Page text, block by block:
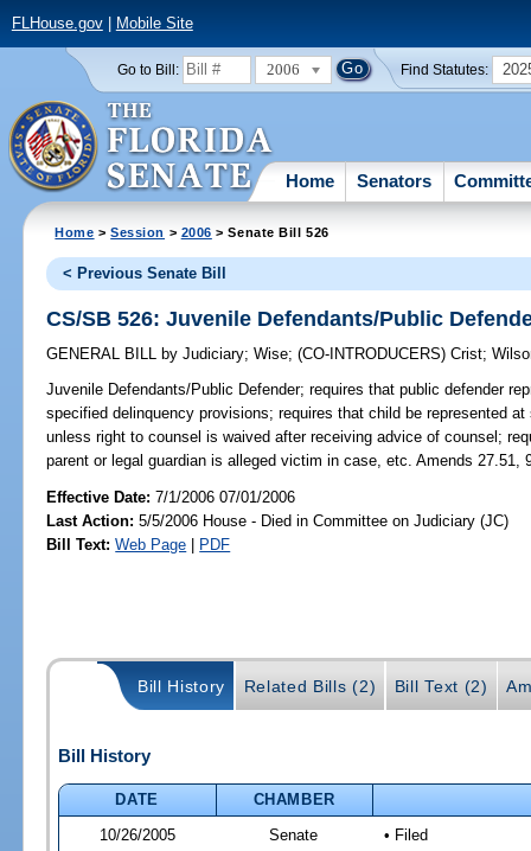
FLHouse.gov| Mobile Site
Go to Bill: 2006 Find Statutes:
Home Senators
Home >Session > 2006 > Senate Bill 526
< Previous Senate Bill
CS/SB 526: Juvenile Defendants/Public
GENERAL BILL by Judiciary;Wise;(CO-INTRODUCERS)Crist;
Juvenile Defendants/Public Defender; requires that public defender
specified delinquency provisions; requires that child be represented
unless right to counsel is waived after receiving advice of counsel;
parent or legal guardian is alleged victim in case, etc. Amends 27.51,
Effective Date:7/1/2006 07/01/2006
Last Action: 5/5/2006 House - Died in Committee on Judiciary (JC)
Bill Text: Web Page | PDF
Bill History Related Bills (2) Bill Text (2)
Bill History
DATE
CHAMBER
10/26/2005
Senate • Filed